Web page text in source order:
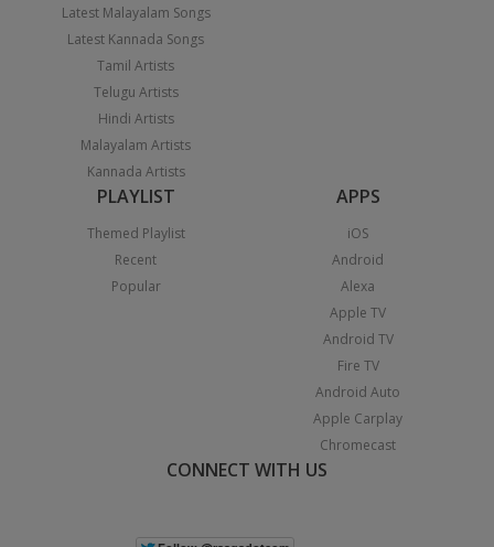
Latest Malayalam Songs
Latest Kannada Songs
Tamil Artists
Telugu Artists
Hindi Artists
Malayalam Artists
Kannada Artists
PLAYLIST
Themed Playlist
Recent
Popular
APPS
iOS
Android
Alexa
Apple TV
Android TV
Fire TV
Android Auto
Apple Carplay
Chromecast
CONNECT WITH US